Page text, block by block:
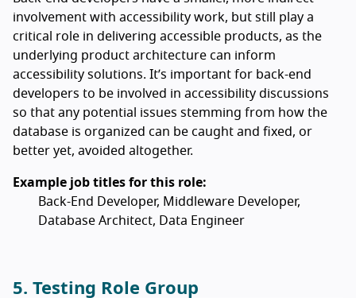
involvement with accessibility work, but still play a
critical role in delivering accessible products, as the
underlying product architecture can inform
accessibility solutions. It’s important for back-end
developers to be involved in accessibility discussions
so that any potential issues stemming from how the
database is organized can be caught and fixed, or
better yet, avoided altogether.
Example job titles for this role:
Back-End Developer, Middleware Developer,
Database Architect, Data Engineer
5. Testing Role Group